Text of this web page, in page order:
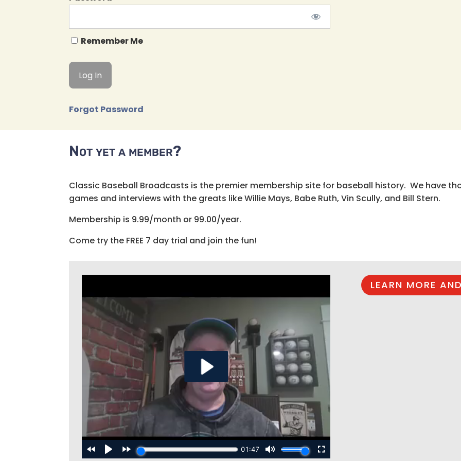
Remember Me
Forgot Password
Not yet a member?
Classic Baseball Broadcasts is the premier membership site for baseball history. We have
games and interviews with the greats like Willie Mays, Babe Ruth, Vin Scully, and Bill Stern.
Membership is 9.99/month or 99.00/year.
Come try the FREE 7 day trial and join the fun!
LEARN MORE